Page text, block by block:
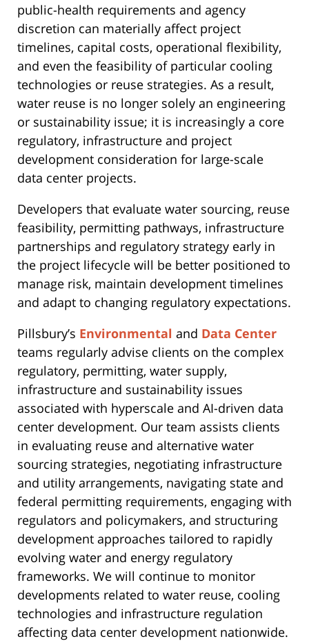
public-health requirements and agency
discretion can materially affect project
timelines, capital costs, operational flexibility,
and even the feasibility of particular cooling
technologies or reuse strategies. As a result,
water reuse is no longer solely an engineering
or sustainability issue; it is increasingly a core
regulatory, infrastructure and project
development consideration for large-scale
data center projects.
Developers that evaluate water sourcing, reuse
feasibility, permitting pathways, infrastructure
partnerships and regulatory strategy early in
the project lifecycle will be better positioned to
manage risk, maintain development timelines
and adapt to changing regulatory expectations.
Pillsbury’s Environmental and Data Center
teams regularly advise clients on the complex
regulatory, permitting, water supply,
infrastructure and sustainability issues
associated with hyperscale and AI-driven data
center development. Our team assists clients
in evaluating reuse and alternative water
sourcing strategies, negotiating infrastructure
and utility arrangements, navigating state and
federal permitting requirements, engaging with
regulators and policymakers, and structuring
development approaches tailored to rapidly
evolving water and energy regulatory
frameworks. We will continue to monitor
developments related to water reuse, cooling
technologies and infrastructure regulation
affecting data center development nationwide.